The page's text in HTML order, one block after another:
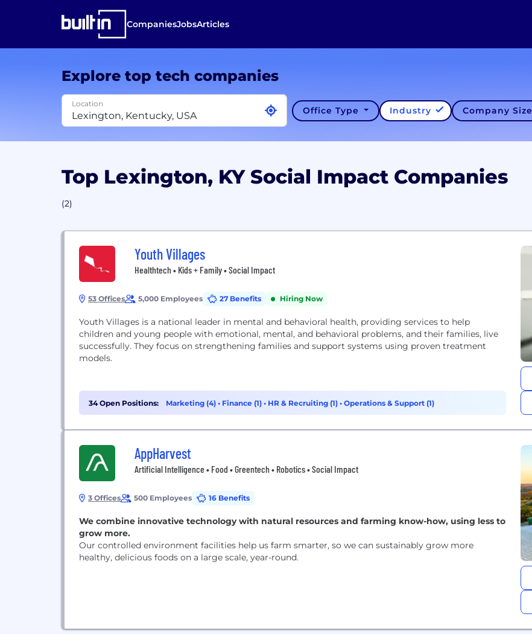
CompaniesJobsArticles
Explore top tech companies
Location
Office Type Industry Company Size
Top Lexington, KY Social Impact Companies
(2)
Youth Villages
Healthtech • Kids + Family • Social Impact
53 Offices 5,000 Employees 27 Benefits Hiring Now
Youth Villages is a national leader in mental and behavioral health, providing services to help
children and young people with emotional, mental, and behavioral problems, and their families, live
successfully. They focus on strengthening families and support systems using proven treatment
models.
34 Open Positions: Marketing (4) • Finance (1) • HR & Recruiting (1) • Operations & Support (1)
AppHarvest
Artificial Intelligence • Food • Greentech • Robotics • Social Impact
3 Offices 500 Employees 16 Benefits
We combine innovative technology with natural resources and farming know-how, using less to
grow more.
Our controlled environment facilities help us farm smarter, so we can sustainably grow more
healthy, delicious foods on a large scale, year-round.